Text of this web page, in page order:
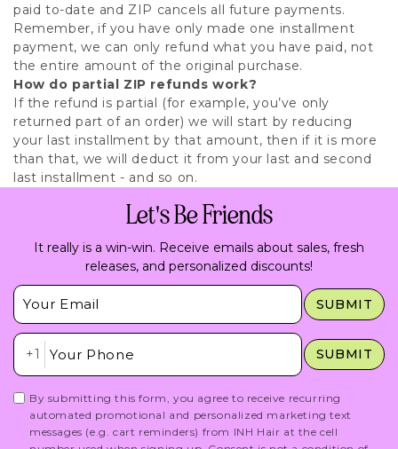
paid to-date and ZIP cancels all future payments.
Remember, if you have only made one installment
payment, we can only refund what you have paid, not
the entire amount of the original purchase.
How do partial ZIP refunds work?
If the refund is partial (for example, you’ve only
returned part of an order) we will start by reducing
your last installment by that amount, then if it is more
than that, we will deduct it from your last and second
last installment - and so on.
Let's Be Friends
It really is a win-win. Receive emails about sales, fresh
releases, and personalized discounts!
Insert Email Here
SUBMIT
Insert Phone Here
+1 SUBMIT
By submitting this form, you agree to receive recurring
automated promotional and personalized marketing text
messages (e.g. cart reminders) from INH Hair at the cell